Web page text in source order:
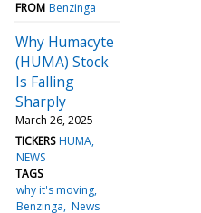
FROM Benzinga
Why Humacyte
(HUMA) Stock
Is Falling
Sharply
March 26, 2025
TICKERS HUMA
NEWS
TAGS
why it's moving
Benzinga News